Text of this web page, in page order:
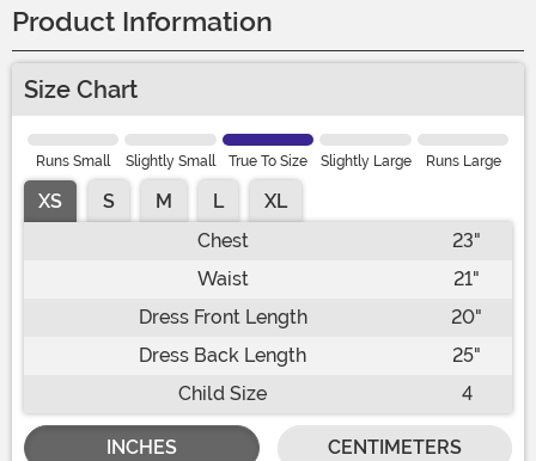
Product Information
Size Chart
Runs Small Slightly Small True To Size Slightly Large Runs Large
XS S M L
XL
Chest
23"
Waist
21"
Dress Front Length
20"
Dress Back Length
25"
Child Size
4
INCHES CENTIMETERS